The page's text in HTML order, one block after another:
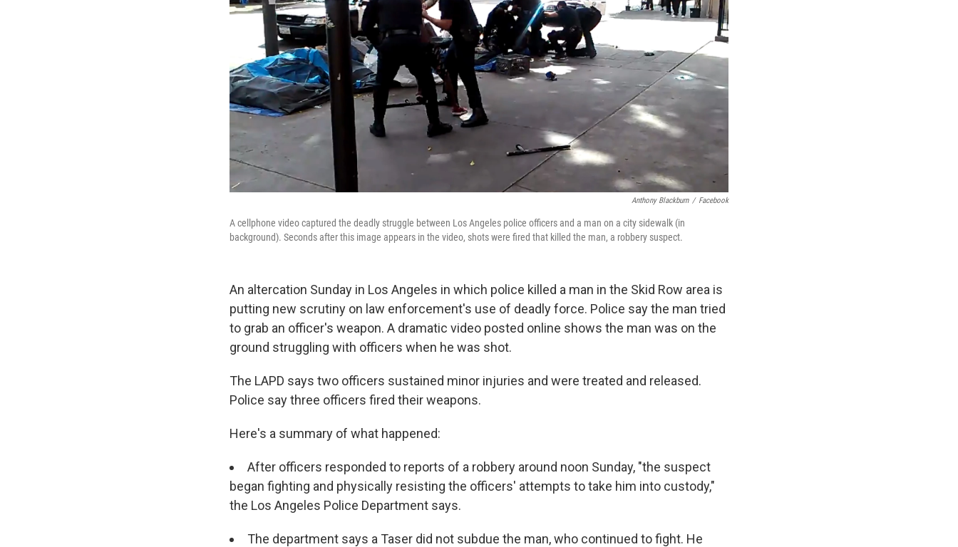
Anthony Blackburn / Facebook
A cellphone video captured the deadly struggle between Los Angeles police officers and a man on a city sidewalk (in
background). Seconds after this image appears in the video, shots were fired that killed the man, a robbery suspect.
An altercation Sunday in Los Angeles in which police killed a man in the Skid Row area is
putting new scrutiny on law enforcement's use of deadly force. Police say the man tried
to grab an officer's weapon. A dramatic video posted online shows the man was on the
ground struggling with officers when he was shot.
The LAPD says two officers sustained minor injuries and were treated and released.
Police say three officers fired their weapons.
Here's a summary of what happened:
After officers responded to reports of a robbery around noon Sunday, "the suspect
began fighting and physically resisting the officers' attempts to take him into custody,"
the Los Angeles Police Department says.
The department says a Taser did not subdue the man, who continued to fight. He